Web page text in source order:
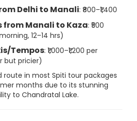
Delhi to Manali: ₹800–₹1,400
from Manali to Kaza: ₹500
12–14 hrs)
Tempos: ₹1,000–₹1,200 per
but pricier)
route in most Spiti tour packages
months due to its stunning
to Chandratal Lake.